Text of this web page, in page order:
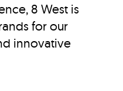
8 West is
for our
innovative